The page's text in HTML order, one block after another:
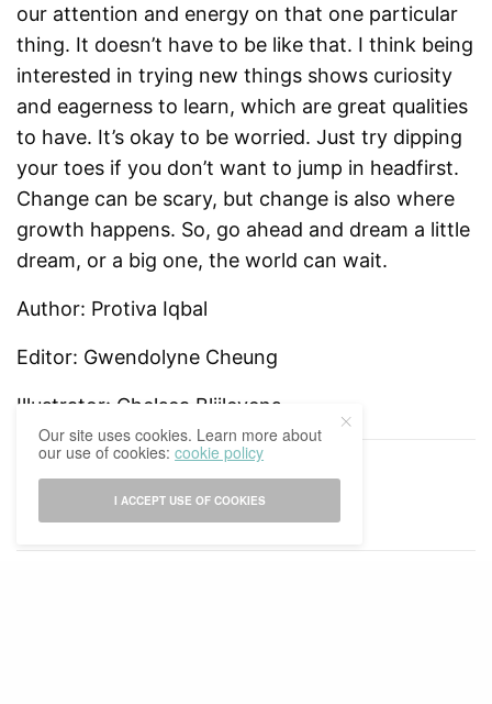
our attention and energy on that one particular
thing. It doesn’t have to be like that. I think being
interested in trying new things shows curiosity
and eagerness to learn, which are great qualities
to have. It’s okay to be worried. Just try dipping
your toes if you don’t want to jump in headfirst.
Change can be scary, but change is also where
growth happens. So, go ahead and dream a little
dream, or a big one, the world can wait.
Author: Protiva Iqbal
Editor: Gwendolyne Cheung
Illustrator: Chelsea Blijlevens
TAGS 2020-2021 PROTIVA
Our site uses cookies. Learn more about
our use of cookies:cookie policy
I ACCEPT USE OF COOKIES